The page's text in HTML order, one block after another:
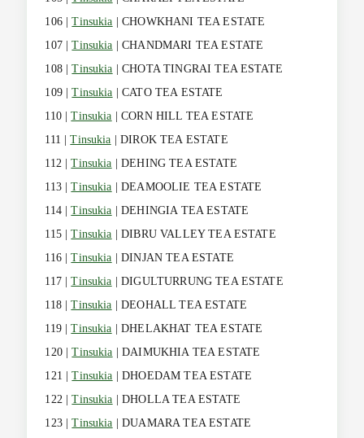
106 |Tinsukia | CHOWKHANI TEA ESTATE
107 |Tinsukia | CHANDMARI TEA ESTATE
108 |Tinsukia | CHOTA TINGRAI TEA ESTATE
109 |Tinsukia | CATO TEA ESTATE
110 |Tinsukia | CORN HILL TEA ESTATE
111 |Tinsukia | DIROK TEA ESTATE
112 |Tinsukia | DEHING TEA ESTATE
113 |Tinsukia | DEAMOOLIE TEA ESTATE
114 |Tinsukia | DEHINGIA TEA ESTATE
115 |Tinsukia | DIBRU VALLEY TEA ESTATE
116 |Tinsukia | DINJAN TEA ESTATE
117 |Tinsukia | DIGULTURRUNG TEA ESTATE
118 |Tinsukia | DEOHALL TEA ESTATE
119 |Tinsukia | DHELAKHAT TEA ESTATE
120 |Tinsukia | DAIMUKHIA TEA ESTATE
121 |Tinsukia | DHOEDAM TEA ESTATE
122 |Tinsukia | DHOLLA TEA ESTATE
123 |Tinsukia | DUAMARA TEA ESTATE